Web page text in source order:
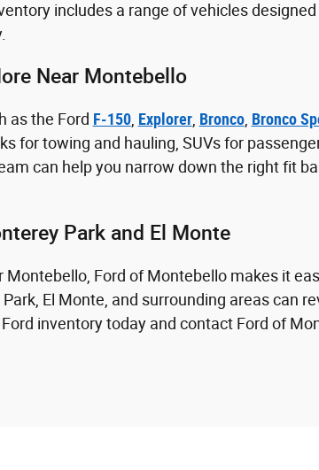
includes a range of vehicles
Near Montebello
as the Ford F-150, Explorer, Bronco, Bronco
for towing and hauling, SUVs for
can help you narrow down the right fit
Park and El Monte
Ford of Montebello makes it
El Monte, and surrounding areas can
inventory today and contact Ford of